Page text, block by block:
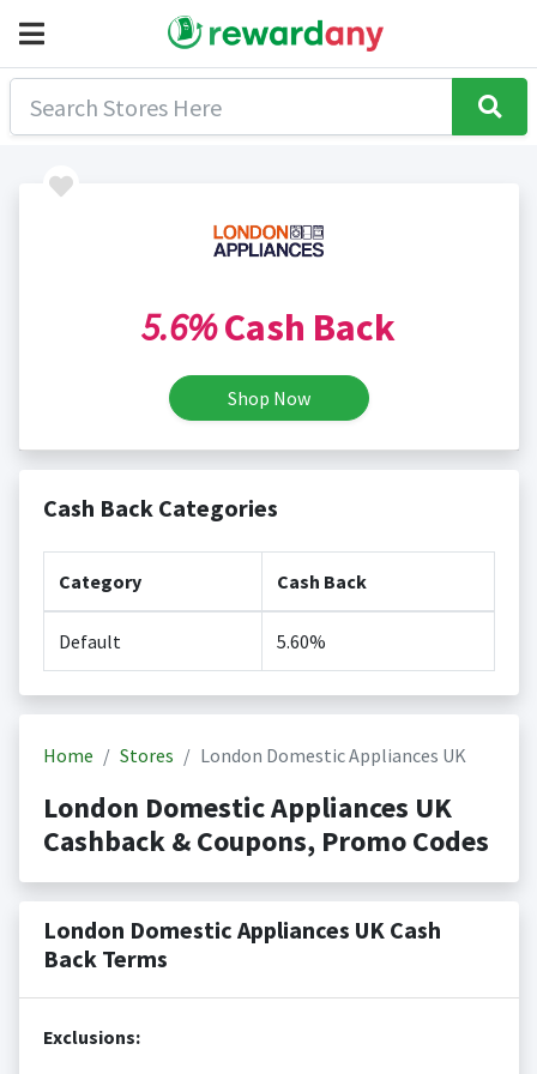
5.6%Cash Back
Shop Now
Cash Back Categories
Category Cash Back
Default 5.60%
Home Stores London Domestic Appliances UK
London Domestic Appliances UK
Cashback & Coupons, Promo Codes
London Domestic Appliances UK Cash
Back Terms
Exclusions: